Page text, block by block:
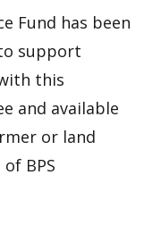
Fund has been
support
this
and available
or land
BPS